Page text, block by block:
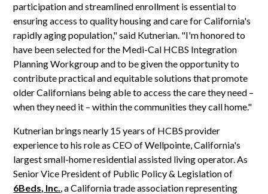
participation and streamlined enrollment is essential to
ensuring access to quality housing and care for California's
rapidly aging population," said Kutnerian. "I'm honored to
have been selected for the Medi-Cal HCBS Integration
Planning Workgroup and to be given the opportunity to
contribute practical and equitable solutions that promote
older Californians being able to access the care they need –
when they need it – within the communities they call home."
Kutnerian brings nearly 15 years of HCBS provider
experience to his role as CEO of Wellpointe, California's
largest small-home residential assisted living operator. As
Senior Vice President of Public Policy & Legislation of
6Beds, Inc., a California trade association representing